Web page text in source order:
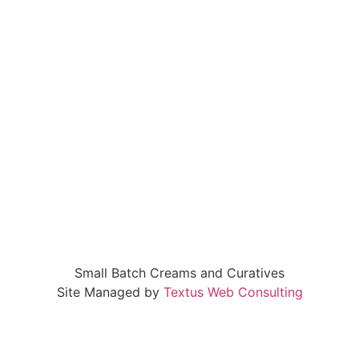
Small Batch Creams and Curatives
Site Managed by Textus Web Consulting